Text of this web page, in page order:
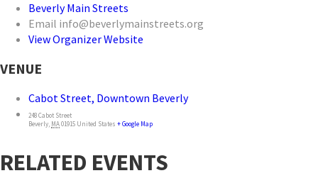
Beverly Main Streets
Email info@beverlymainstreets.org
View Organizer Website
VENUE
Cabot Street, Downtown Beverly
248 Cabot Street
Beverly MA01915 United States + Google Map
RELATED EVENTS